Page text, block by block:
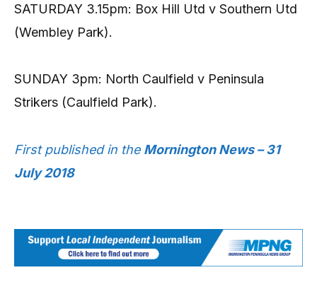
SATURDAY 3.15pm: Box Hill Utd v Southern Utd
(Wembley Park).
SUNDAY 3pm: North Caulfield v Peninsula
Strikers (Caulfield Park).
First published in the Mornington News – 31
July 2018